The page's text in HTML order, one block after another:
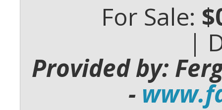
For Sale:
|
Provided by:
-